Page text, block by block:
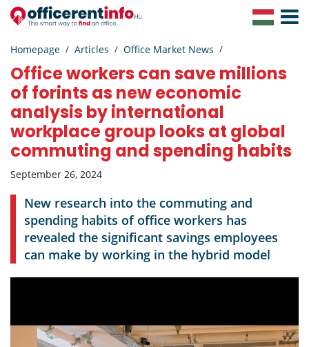
Toggle
Homepage Articles Office Market News
Office workers can save millions
of forints as new economic
analysis by international
workplace group looks at global
commuting and spending habits
September 26, 2024
New research into the commuting and
spending habits of office workers has
revealed the significant savings employees
can make by working in the hybrid model